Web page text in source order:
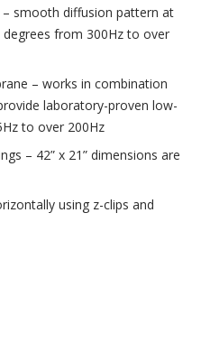
smooth diffusion pattern at
from 300Hz to over
– works in combination
laboratory-proven low-
to over 200Hz
– 42” x 21” dimensions are
using z-clips and